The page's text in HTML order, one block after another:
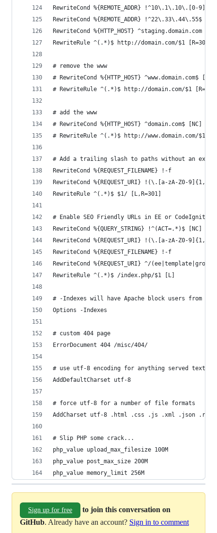
RewriteCond %{REMOTE_ADDR} !^10\.1\.10\.[0-9]*$
RewriteCond %{REMOTE_ADDR} !^22\.33\.44\.55$
RewriteCond %{HTTP_HOST} ^staging.domain.com
RewriteRule ^(.*)$ http://domain.com/$1
# remove the www
# RewriteCond %{HTTP_HOST} ^www.domain.com$ [NC]
# RewriteRule ^(.*)$ http://domain.com/$1
# add the www
# RewriteCond %{HTTP_HOST} ^domain.com$ [NC]
# RewriteRule ^(.*)$ http://www.domain.com/$1
# Add a trailing slash to paths without an
RewriteCond %{REQUEST_FILENAME} !-f
RewriteCond %{REQUEST_URI} !(\.[a-zA-Z0-
RewriteRule ^(.*)$ $1/ [L,R=301]
# Enable SEO Friendly URLs in EE or CodeIgniter
RewriteCond %{QUERY_STRING} !^(ACT=.*)$ [NC]
RewriteCond %{REQUEST_URI} !(\.[a-zA-Z0-
RewriteCond %{REQUEST_FILENAME} !-f
RewriteCond %{REQUEST_URI} ^/
RewriteRule ^(.*)$ /index.php/$1 [L]
# -Indexes will have Apache block users from
Options -Indexes
# custom 404 page
ErrorDocument 404 /misc/404/
# use utf-8 encoding for anything served text/
AddDefaultCharset utf-8
# force utf-8 for a number of file formats
AddCharset utf-8 .html .css .js .xml .json .rss
# Slip PHP some crack...
php_value upload_max_filesize 100M
php_value post_max_size 200M
php_value memory_limit 256M
Sign up for free
to join this conversation on
GitHub. Already have an account? Sign in to comment